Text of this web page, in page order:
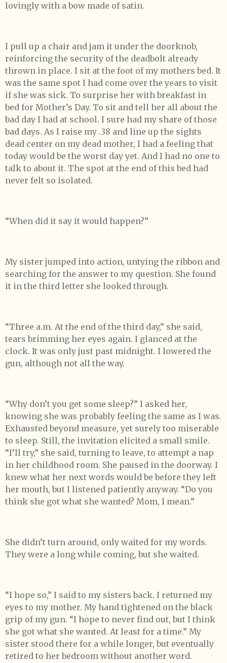
lovingly with a bow made of satin.
I pull up a chair and jam it under the doorknob,
reinforcing the security of the deadbolt already
thrown in place. I sit at the foot of my mothers bed. It
was the same spot I had come over the years to visit
if she was sick. To surprise her with breakfast in
bed for Mother’s Day. To sit and tell her all about the
bad day I had at school. I sure had my share of those
bad days. As I raise my .38 and line up the sights
dead center on my dead mother, I had a feeling that
today would be the worst day yet. And I had no one to
talk to about it. The spot at the end of this bed had
never felt so isolated.
“When did it say it would happen?”
My sister jumped into action, untying the ribbon and
searching for the answer to my question. She found
it in the third letter she looked through.
“Three a.m. At the end of the third day,” she said,
tears brimming her eyes again. I glanced at the
clock. It was only just past midnight. I lowered the
gun, although not all the way.
“Why don’t you get some sleep?” I asked her,
knowing she was probably feeling the same as I was.
Exhausted beyond measure, yet surely too miserable
to sleep. Still, the invitation elicited a small smile.
“I’ll try,” she said, turning to leave, to attempt a nap
in her childhood room. She paused in the doorway. I
knew what her next words would be before they left
her mouth, but I listened patiently anyway. “Do you
think she got what she wanted? Mom, I mean.”
She didn’t turn around, only waited for my words.
They were a long while coming, but she waited.
“I hope so,” I said to my sisters back. I returned my
eyes to my mother. My hand tightened on the black
grip of my gun. “I hope to never find out, but I think
she got what she wanted. At least for a time.” My
sister stood there for a while longer, but eventually
retired to her bedroom without another word.